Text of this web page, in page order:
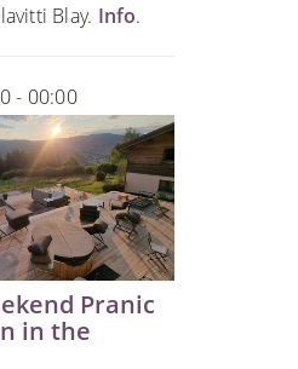
Blay. Info.
- 00:00
Pranic
in the